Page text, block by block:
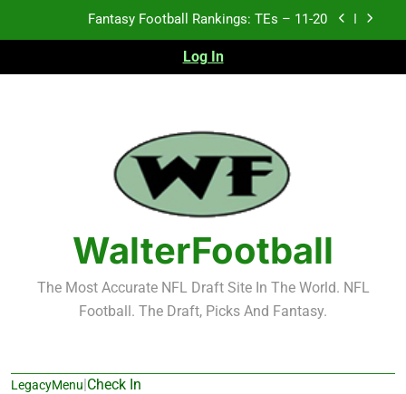
Fantasy Football Rankings: TEs – 11-20
Fantasy Football Rankings: TEs – Top 10
Fantasy Football Rankings: TEs – 21-45
Fantasy Football Rankings: TEs – 11-20
Fantasy Football Rankings: TEs – Top 10
Fantasy Football Rankings: WRs – 61-100
Log In
WalterFootball
The Most Accurate NFL Draft Site In The World. NFL
Football. The Draft, Picks And Fantasy.
LegacyMenu|Check In